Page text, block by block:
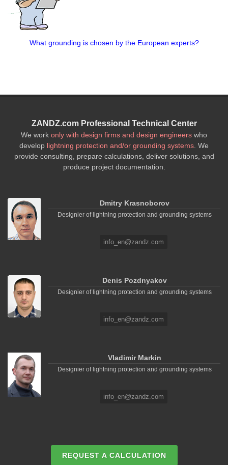
What grounding is chosen by the European experts?
ZANDZ.com Professional Technical Center
We work only with design firms and design engineers who
develop lightning protection and/or grounding systems . We
provide consulting, prepare calculations, deliver solutions, and
produce project documentation.
Dmitry Krasnoborov
Designier of lightning protection and grounding systems
info_en@zandz.com
Denis Pozdnyakov
Designier of lightning protection and grounding systems
info_en@zandz.com
Vladimir Markin
Designier of lightning protection and grounding systems
info_en@zandz.com
REQUEST A CALCULATION